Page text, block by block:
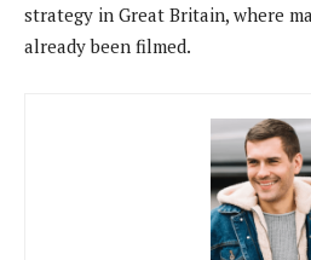
strategy in Great Britain, where
already been filmed.